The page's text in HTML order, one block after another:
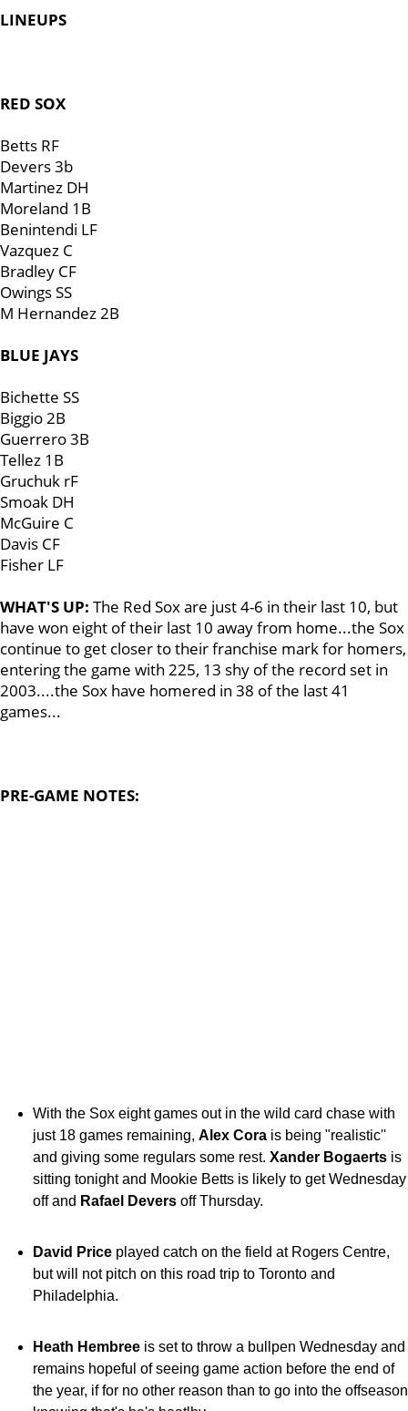
LINEUPS
RED SOX
Betts RF
Devers 3b
Martinez DH
Moreland 1B
Benintendi LF
Vazquez C
Bradley CF
Owings SS
M Hernandez 2B
BLUE JAYS
Bichette SS
Biggio 2B
Guerrero 3B
Tellez 1B
Gruchuk rF
Smoak DH
McGuire C
Davis CF
Fisher LF
WHAT'S UP: The Red Sox are just 4-6 in their last 10, but
have won eight of their last 10 away from home...the Sox
continue to get closer to their franchise mark for homers,
entering the game with 225, 13 shy of the record set in
2003....the Sox have homered in 38 of the last 41
games...
PRE-GAME NOTES:
With the Sox eight games out in the wild card chase with
just 18 games remaining, Alex Cora is being "realistic''
and giving some regulars some rest. Xander Bogaerts is
sitting tonight and Mookie Betts is likely to get Wednesday
off and Rafael Devers off Thursday.
David Price played catch on the field at Rogers Centre,
but will not pitch on this road trip to Toronto and
Philadelphia.
Heath Hembree is set to throw a bullpen Wednesday and
remains hopeful of seeing game action before the end of
the year, if for no other reason than to go into the offseason